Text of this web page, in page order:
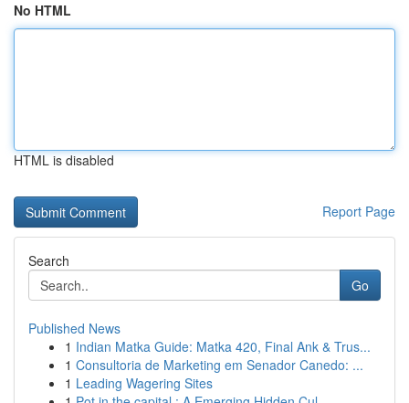
No HTML
HTML is disabled
Report Page
Search
Go
Published News
1 Indian Matka Guide: Matka 420, Final Ank & Trus...
1 Consultoria de Marketing em Senador Canedo: ...
1 Leading Wagering Sites